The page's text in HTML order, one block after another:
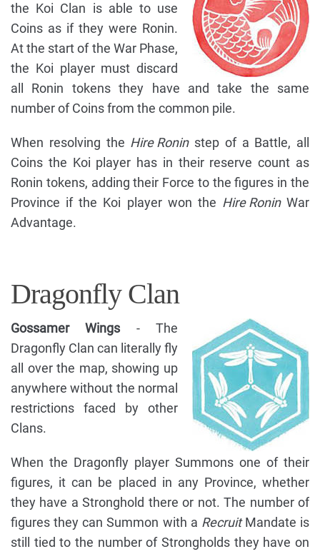
the Koi Clan is able to use
Coins as if they were Ronin.
At the start of the War Phase,
the Koi player must discard
all Ronin tokens they have and take the same
number of Coins from the common pile.
When resolving the Hire Roninstep of a Battle, all
Coins the Koi player has in their reserve count as
Ronin tokens, adding their Force to the figures in the
Province if the Koi player won the Hire RoninWar
Advantage.
Dragonfly Clan
Gossamer Wings - The
Dragonfly Clan can literally fly
all over the map, showing up
anywhere without the normal
restrictions faced by other
Clans.
When the Dragonfly player Summons one of their
figures, it can be placed in any Province, whether
they have a Stronghold there or not. The number of
figures they can Summon with a RecruitMandate is
still tied to the number of Strongholds they have on